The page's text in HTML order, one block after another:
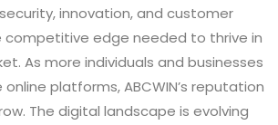
innovation, and customer
edge needed to thrive in
As more individuals and businesses
platforms, ABCWIN’s reputation
The digital landscape is evolving